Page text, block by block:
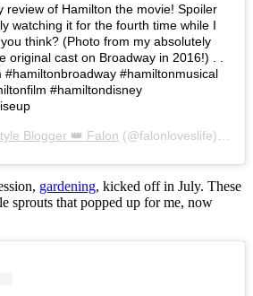
review of Hamilton the movie! Spoiler
watching it for the fourth time while I
think? (Photo from my absolutely
original cast on Broadway in 2016!) . .
#hamiltonbroadway #hamiltonmusical
#hamiltondisney
Blogger 👑 Falon (@falonloveslife) on
gardening, kicked off in July. These
sprouts that popped up for me, now